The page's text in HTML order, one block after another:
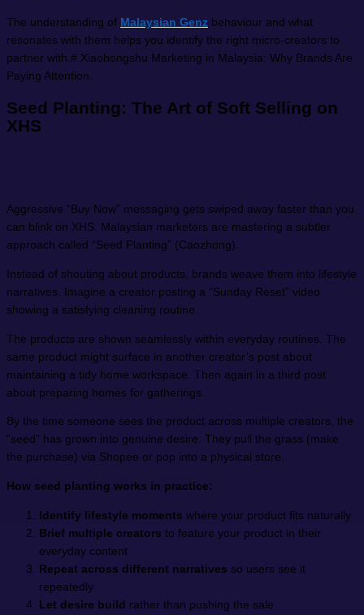
The understanding of Malaysian Genz behaviour and what
resonates with them helps you identify the right micro-creators to
partner with.# Xiaohongshu Marketing in Malaysia: Why Brands Are
Paying Attention.
Seed Planting: The Art of Soft Selling on
XHS
Aggressive “Buy Now” messaging gets swiped away faster than you
can blink on XHS. Malaysian marketers are mastering a subtler
approach called “Seed Planting” (Caozhong).
Instead of shouting about products, brands weave them into lifestyle
narratives. Imagine a creator posting a “Sunday Reset” video
showing a satisfying cleaning routine.
The products are shown seamlessly within everyday routines. The
same product might surface in another creator’s post about
maintaining a tidy home workspace. Then again in a third post
about preparing homes for gatherings.
By the time someone sees the product across multiple creators, the
“seed” has grown into genuine desire. They pull the grass (make
the purchase) via Shopee or pop into a physical store.
How seed planting works in practice:
Identify lifestyle moments where your product fits naturally
Brief multiple creators to feature your product in their
everyday content
Repeat across different narratives so users see it
repeatedly
Let desire build rather than pushing the sale